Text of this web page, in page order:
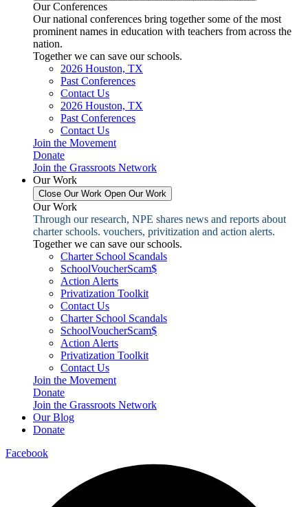
Our Conferences
Our national conferences bring together some of the most
prominent names in education with teachers from across the
nation.
Together we can save our schools.
2026 Houston, TX
Past Conferences
Contact Us
2026 Houston, TX
Past Conferences
Contact Us
Join the Movement
Donate
Join the Grassroots Network
Our Work
Close Our Work Open Our Work
Our Work
Through our research, NPE shares news and reports about
charter schools. vouchers, privitization and action alerts.
Together we can save our schools.
Charter School Scandals
SchoolVoucherScam$
Action Alerts
Privatization Toolkit
Contact Us
Charter School Scandals
SchoolVoucherScam$
Action Alerts
Privatization Toolkit
Contact Us
Join the Movement
Donate
Join the Grassroots Network
Our Blog
Donate
Facebook